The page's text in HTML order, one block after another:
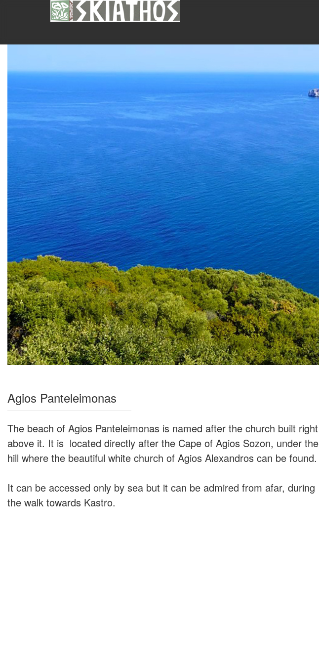
Agios Panteleimonas
The beach of Agios Panteleimonas is named after the church built right
above it. It is located directly after the Cape of Agios Sozon, under the
hill where the beautiful white church of Agios Alexandros can be found.
It can be accessed only by sea but it can be admired from afar, during
the walk towards Kastro.